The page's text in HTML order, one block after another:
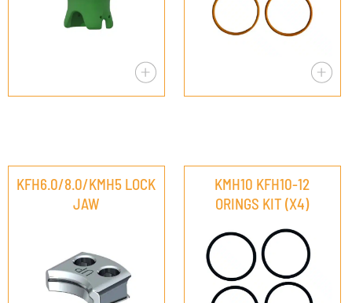
KFH6.0/8.0/KMH5 LOCK
JAW
KMH10 KFH10-12
ORINGS KIT (X4)